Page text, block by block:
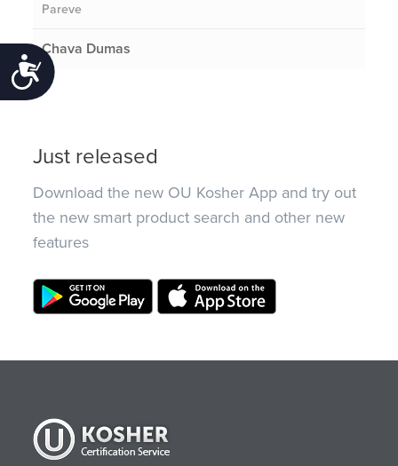
Accessibility
Pareve
Chava Dumas
Just released
Download the new OU Kosher App and try out
the new smart product search and other new
features